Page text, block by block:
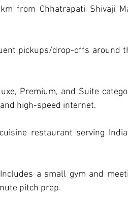
from Chhatrapati Shivaji
pickups/drop-offs around
Premium, and Suite
high-speed internet.
restaurant serving
a small gym and
pitch prep.